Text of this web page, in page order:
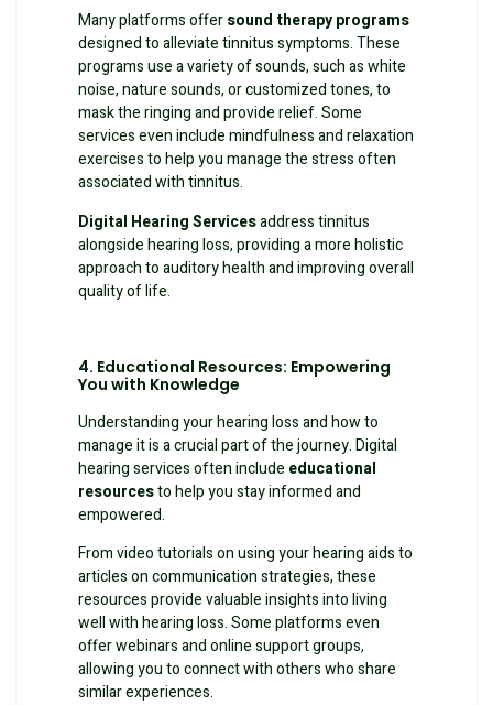
Many platforms offersound therapy programs
designed to alleviate tinnitus symptoms. These
programs use a variety of sounds, such as white
noise, nature sounds, or customized tones, to
mask the ringing and provide relief. Some
services even include mindfulness and relaxation
exercises to help you manage the stress often
associated with tinnitus.
Digital Hearing Servicesaddress tinnitus
alongside hearing loss, providing a more holistic
approach to auditory health and improving overall
quality of life.
4. Educational Resources: Empowering
You with Knowledge
Understanding your hearing loss and how to
manage it is a crucial part of the journey. Digital
hearing services often include educational
resourcesto help you stay informed and
empowered.
From video tutorials on using your hearing aids to
articles on communication strategies, these
resources provide valuable insights into living
well with hearing loss. Some platforms even
offer webinars and online support groups,
allowing you to connect with others who share
similar experiences.